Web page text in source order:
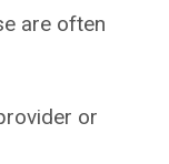
are often
or